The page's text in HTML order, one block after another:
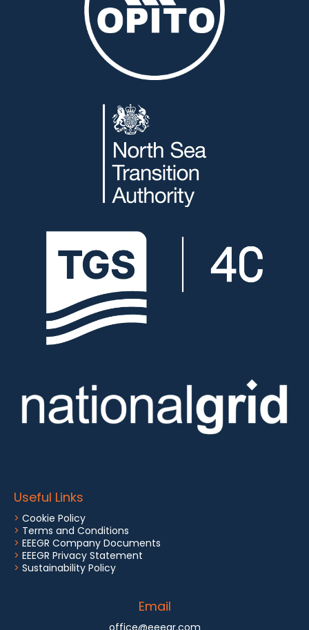
Useful Links
> Cookie Policy
> Terms and Conditions
> EEEGR Company Documents
> EEEGR Privacy Statement
> Sustainability Policy
Email